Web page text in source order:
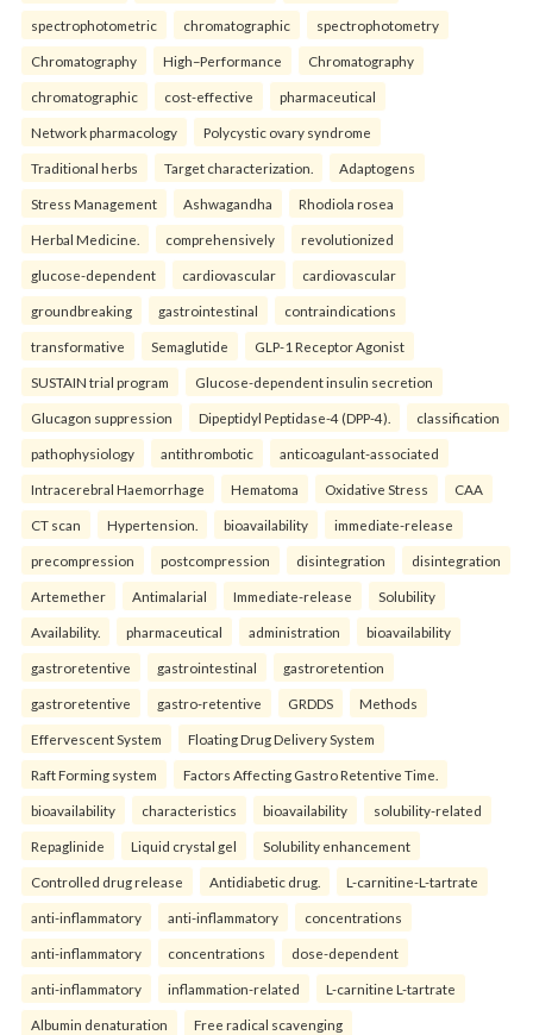
spectrophotometric chromatographic spectrophotometry
Chromatography High–Performance Chromatography
chromatographic cost-effective pharmaceutical
Network pharmacology Polycystic ovary syndrome
Traditional herbs Target characterization. Adaptogens
Stress Management Ashwagandha Rhodiola rosea
Herbal Medicine. comprehensively revolutionized
glucose-dependent cardiovascular cardiovascular
groundbreaking gastrointestinal contraindications
transformative Semaglutide GLP-1 Receptor Agonist
SUSTAIN trial program Glucose-dependent insulin secretion
Glucagon suppression Dipeptidyl Peptidase-4 (DPP-4). classification
pathophysiology antithrombotic anticoagulant-associated
Intracerebral Haemorrhage Hematoma Oxidative Stress CAA
CT scan Hypertension. bioavailability immediate-release
precompression postcompression disintegration disintegration
Artemether Antimalarial Immediate-release Solubility
Availability. pharmaceutical administration bioavailability
gastroretentive gastrointestinal gastroretention
gastroretentive gastro-retentive GRDDS Methods
Effervescent System Floating Drug Delivery System
Raft Forming system Factors Affecting Gastro Retentive Time.
bioavailability characteristics bioavailability solubility-related
Repaglinide Liquid crystal gel Solubility enhancement
Controlled drug release Antidiabetic drug. L-carnitine-L-tartrate
anti-inflammatory anti-inflammatory concentrations
anti-inflammatory concentrations dose-dependent
anti-inflammatory inflammation-related L-carnitine L-tartrate
Albumin denaturation Free radical scavenging